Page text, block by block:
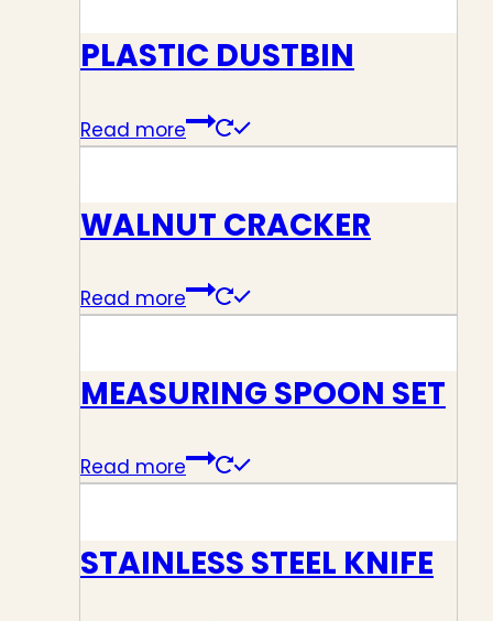
PLASTIC DUSTBIN
Read more
WALNUT CRACKER
Read more
MEASURING SPOON SET
Read more
STAINLESS STEEL KNIFE